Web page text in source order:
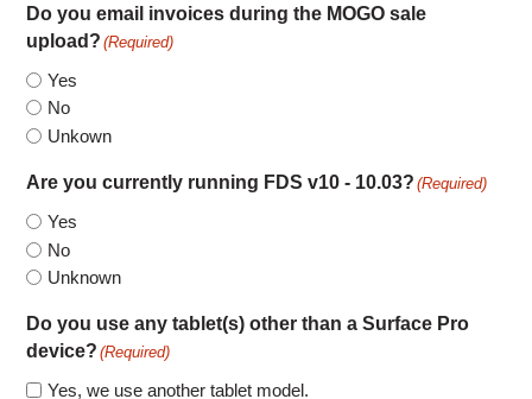
Do you email invoices during the MOGO sale
upload? (Required)
Yes
No
Unkown
Are you currently running FDS v10 - 10.03? (Required)
Yes
No
Unknown
Do you use any tablet(s) other than a Surface Pro
device? (Required)
Yes, we use another tablet model.